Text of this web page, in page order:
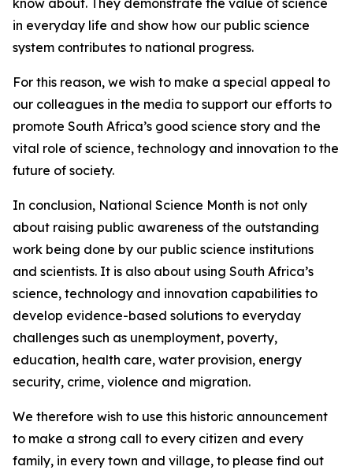
know about. They demonstrate the value of science
in everyday life and show how our public science
system contributes to national progress.
For this reason, we wish to make a special appeal to
our colleagues in the media to support our efforts to
promote South Africa’s good science story and the
vital role of science, technology and innovation to the
future of society.
In conclusion, National Science Month is not only
about raising public awareness of the outstanding
work being done by our public science institutions
and scientists. It is also about using South Africa’s
science, technology and innovation capabilities to
develop evidence-based solutions to everyday
challenges such as unemployment, poverty,
education, health care, water provision, energy
security, crime, violence and migration.
We therefore wish to use this historic announcement
to make a strong call to every citizen and every
family, in every town and village, to please find out